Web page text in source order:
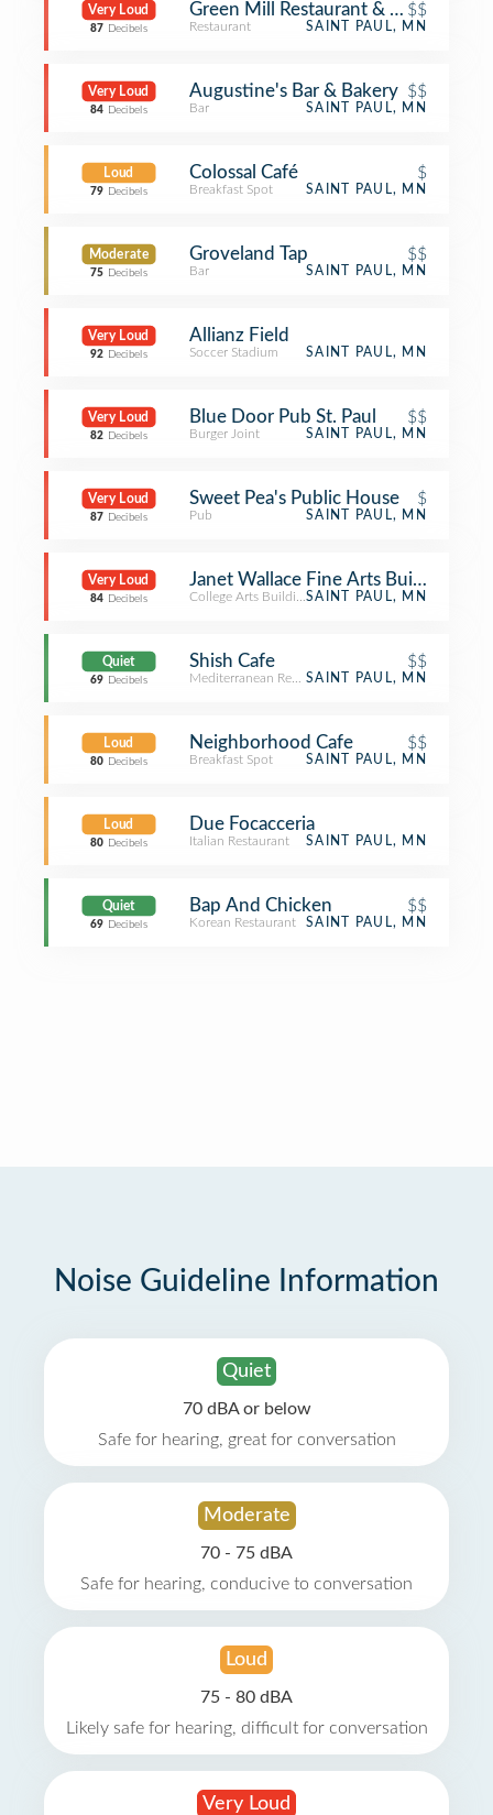
Very Loud
87 Decibels
Green Mill Restaurant & Bar$$
Restaurant SAINT PAUL, MN
Very Loud
84 Decibels
Augustine's Bar & Bakery $$
Bar SAINT PAUL, MN
Loud
79 Decibels
Colossal Café $
Breakfast Spot SAINT PAUL, MN
Moderate
75 Decibels
Groveland Tap $$
Bar SAINT PAUL, MN
Very Loud
92 Decibels
Allianz Field
Soccer Stadium SAINT PAUL, MN
Very Loud
82 Decibels
Blue Door Pub St. Paul $$
Burger Joint SAINT PAUL, MN
Very Loud
87 Decibels
Sweet Pea's Public House $
Pub SAINT PAUL, MN
Very Loud
84 Decibels
Janet Wallace Fine Arts Building -
College Arts BuildingSAINT PAUL, MN
Quiet
69 Decibels
Shish Cafe $$
Mediterranean RestaurantSAINT PAUL, MN
Loud
80 Decibels
Neighborhood Cafe $$
Breakfast Spot SAINT PAUL, MN
Loud
80 Decibels
Due Focacceria
Italian Restaurant SAINT PAUL, MN
Quiet
69 Decibels
Bap And Chicken $$
Korean Restaurant SAINT PAUL, MN
Noise Guideline Information
Quiet
70 dBA or below
Safe for hearing, great for conversation
Moderate
70 - 75 dBA
Safe for hearing, conducive to conversation
Loud
75 - 80 dBA
Likely safe for hearing, difficult for conversation
Very Loud